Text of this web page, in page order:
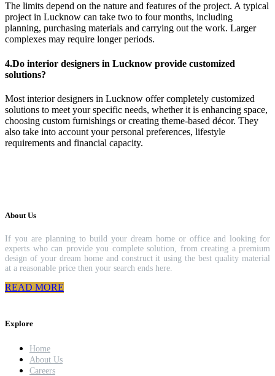
The limits depend on the nature and features of the project. A typical
project in Lucknow can take two to four months, including
planning, purchasing materials and carrying out the work. Larger
complexes may require longer periods.
4.Do interior designers in Lucknow provide customized
solutions?
Most interior designers in Lucknow offer completely customized
solutions to meet your specific needs, whether it is enhancing space,
choosing custom furnishings or creating theme-based décor. They
also take into account your personal preferences, lifestyle
requirements and financial capacity.
About Us
If you are planning to build your dream home or office and looking for
experts who can provide you complete solution, from creating a premium
design of your dream home and construct it using the best quality material
at a reasonable price then your search ends here.
READ MORE
Explore
Home
About Us
Careers